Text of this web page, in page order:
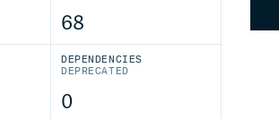
68
DEPENDENCIES
DEPRECATED
0